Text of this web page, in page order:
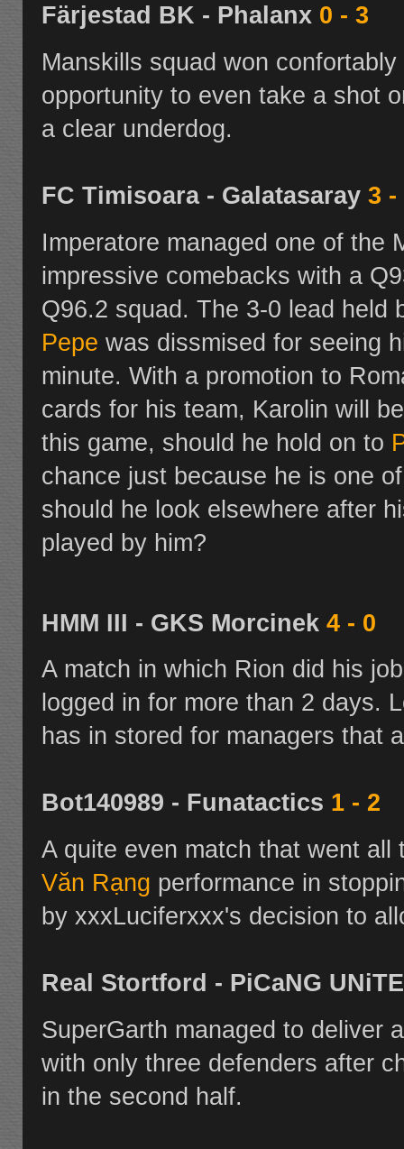
Färjestad BK - Phalanx 0 - 3
Manskills squad won
opportunity to even take a shot
a clear underdog.
FC Timisoara - Galatasaray 3 -
Imperatore managed one of the
impressive comebacks with a
Q96.2 squad. The 3-0 lead held
Pepe was dissmised for seeing
minute. With a promotion to
cards for his team, Karolin will
this game, should he hold on to
chance just because he is one
should he look elsewhere after
played by him?
HMM III - GKS Morcinek 4 - 0
A match in which Rion did his
logged in for more than 2 days.
has in stored for managers that
Bot140989 - Funatactics 1 - 2
A quite even match that went
Văn Rạng performance in
by xxxLuciferxxx's decision to
Real Stortford - PiCaNG
SuperGarth managed to deliver
with only three defenders after
in the second half.